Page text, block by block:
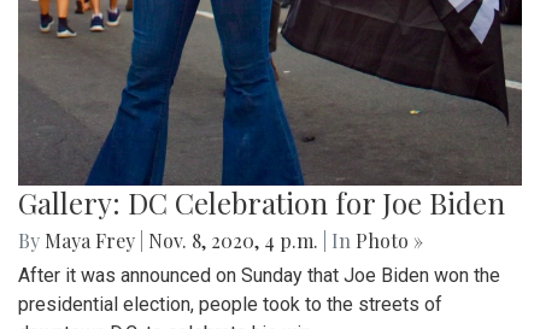
Gallery: DC Celebration for Joe Biden
By Maya Frey Nov. 8, 2020, 4 p.m. | In Photo »
After it was announced on Sunday that Joe Biden won the
presidential election, people took to the streets of